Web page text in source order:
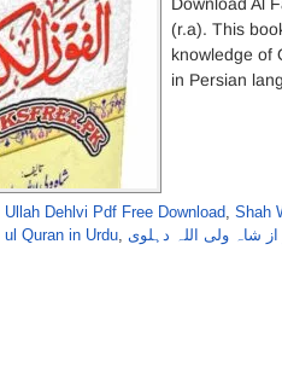
(r.a). This
knowledge of
in Persian
Dehlvi Pdf Free Download, Shah
Quran in Urdu, از شاہ ولی اللہ دہلوی